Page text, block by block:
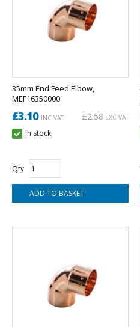
35mm End Feed Elbow,
MEF16350000
£3.10INC VAT £2.58 EXC VAT
In stock
Qty